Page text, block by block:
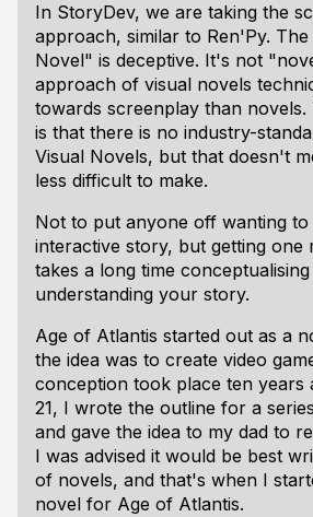
In StoryDev, we are taking the
approach, similar to Ren'Py.
Novel" is deceptive. It's not
approach of visual novels
towards screenplay than novels.
is that there is no industry-
Visual Novels, but that doesn't
less difficult to make.
Not to put anyone off wanting to
interactive story, but getting one
takes a long time
understanding your story.
Age of Atlantis started out as a
the idea was to create video
conception took place ten years
21, I wrote the outline for a
and gave the idea to my dad to
I was advised it would be best
of novels, and that's when I
novel for Age of Atlantis.